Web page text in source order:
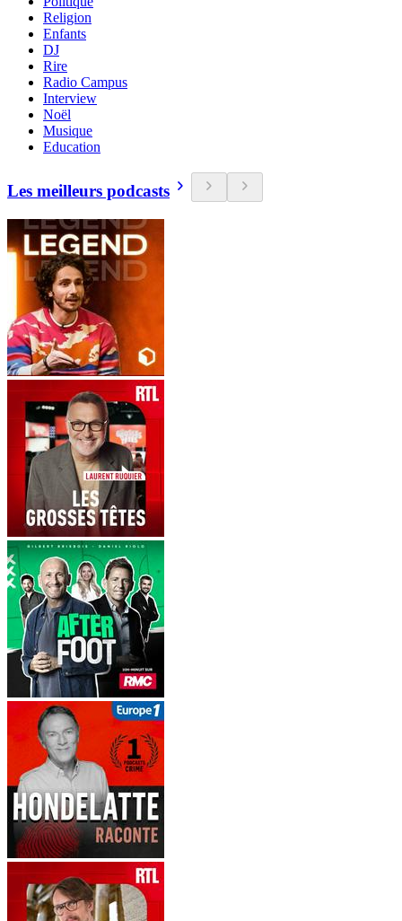
Religion
Enfants
DJ
Rire
Radio Campus
Interview
Noël
Musique
Education
Les meilleurs podcasts